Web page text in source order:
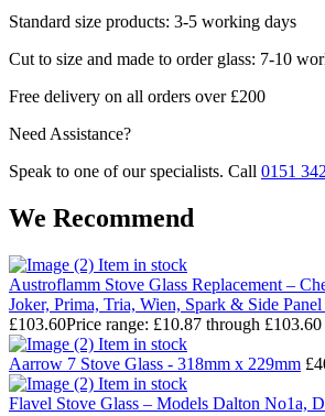
Standard size products: 3-5 working days
Cut to size and made to order glass: 7-10
Free delivery on all orders over £200
Need Assistance?
Speak to one of our specialists. Call 0151
We Recommend
Item in stock
Austroflamm Stove Glass Replacement –
Joker, Prima, Tria, Wien, Spark & Side
£103.60Price range: £10.87 through £103.60
Item in stock
Aarrow 7 Stove Glass - 318mm x 229mm £
Item in stock
Flavel Stove Glass – Models Dalton No1a,